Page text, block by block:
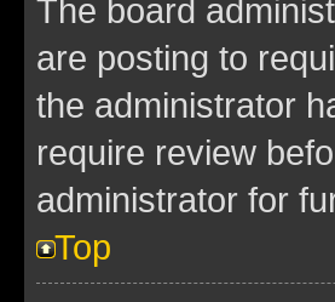
The board
are posting to
the administrator
require review
administrator for
Top